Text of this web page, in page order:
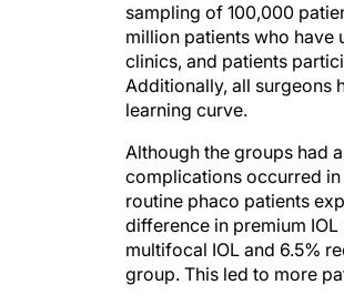
sampling of 100,000
million patients who have
clinics, and patients
Additionally, all surgeons
learning curve.
Although the groups had
complications occurred in
routine phaco patients
difference in premium
multifocal IOL and 6.5%
group. This led to more